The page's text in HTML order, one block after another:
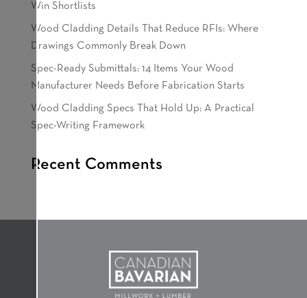
Win Shortlists
Wood Cladding Details That Reduce RFIs: Where
Drawings Commonly Break Down
Spec-Ready Submittals: 14 Items Your Wood
Manufacturer Needs Before Fabrication Starts
Wood Cladding Specs That Hold Up: A Practical
Spec-Writing Framework
Recent Comments